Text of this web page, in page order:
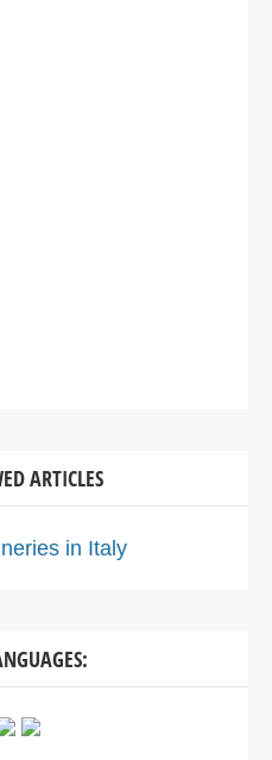
ARTICLES
in Italy